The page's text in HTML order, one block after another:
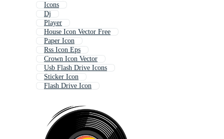
Icons
Dj
Player
House Icon Vector Free
Paper Icon
Rss Icon Eps
Crown Icon Vector
Usb Flash Drive Icons
Sticker Icon
Flash Drive Icon